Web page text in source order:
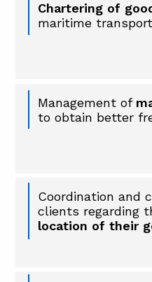
Chartering of
maritime transport
Management of
to obtain better
Coordination and
clients regarding
location of their